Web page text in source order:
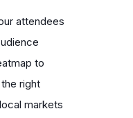
attendees
to
right
markets